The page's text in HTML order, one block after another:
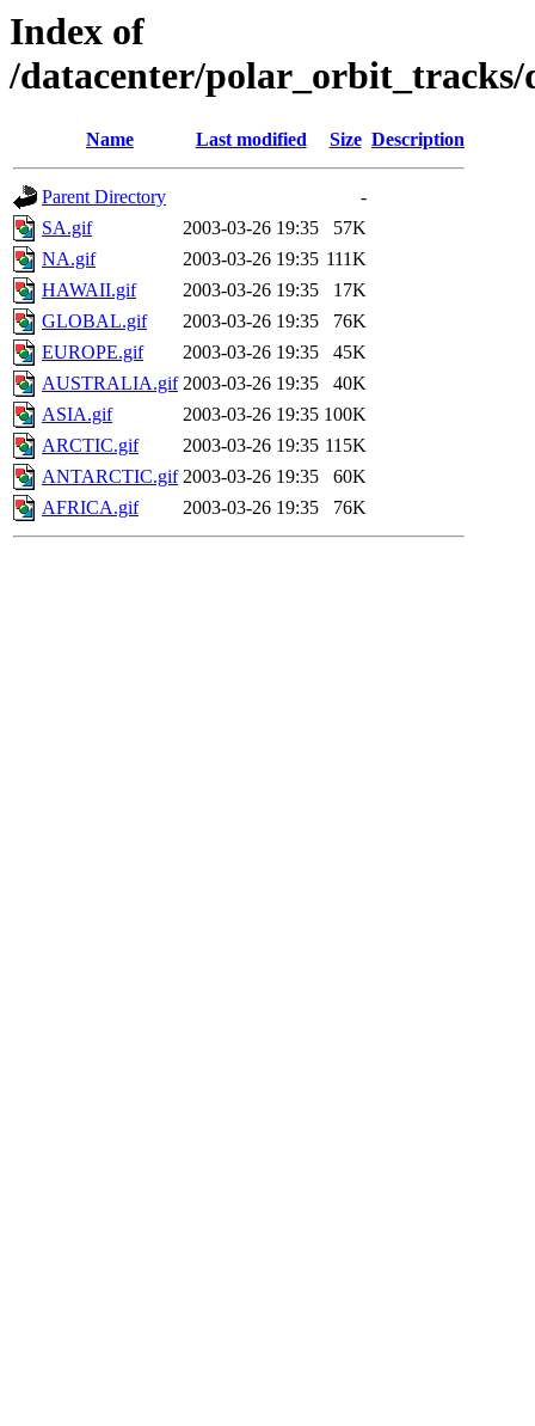
Index of
/datacenter/polar_orbit_tracks/
Name Last modified Size Description
Parent Directory
-
SA.gif
2003-03-26 19:35
57K
NA.gif
2003-03-26 19:35 111K
HAWAII.gif
2003-03-26 19:35
17K
GLOBAL.gif
2003-03-26 19:35
76K
EUROPE.gif
2003-03-26 19:35
45K
AUSTRALIA.gif 2003-03-26 19:35
40K
ASIA.gif
2003-03-26 19:35 100K
ARCTIC.gif
2003-03-26 19:35 115K
ANTARCTIC.gif 2003-03-26 19:35
60K
AFRICA.gif
2003-03-26 19:35 76K